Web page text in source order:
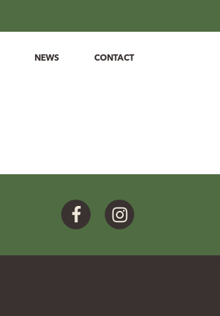
NEWS CONTACT
FacebookInstagram